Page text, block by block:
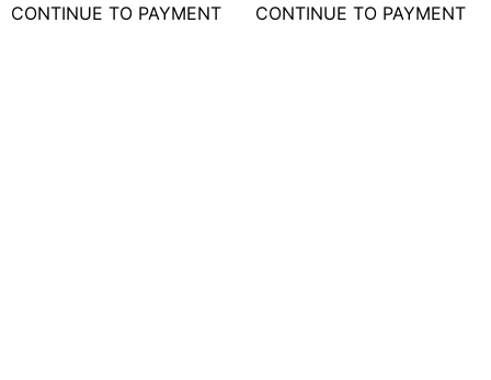
CONTINUE TO PAYMENT CONTINUE TO PAYMENT